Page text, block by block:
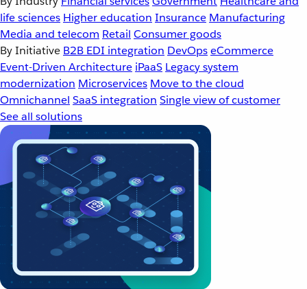
life sciences Higher education Insurance Manufacturing
Media and telecom Retail Consumer goods
By Initiative B2B EDI integration DevOpseCommerce
Event-Driven Architecture iPaaS Legacy system
modernization Microservices Move to the cloud
Omnichannel SaaS integration Single view of customer
See all solutions